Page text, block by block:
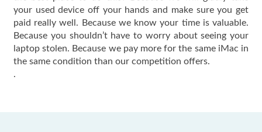
your used device off your hands and make sure you get
paid really well. Because we know your time is valuable.
Because you shouldn’t have to worry about seeing your
laptop stolen. Because we pay more for the same iMac in
the same condition than our competition offers.
.